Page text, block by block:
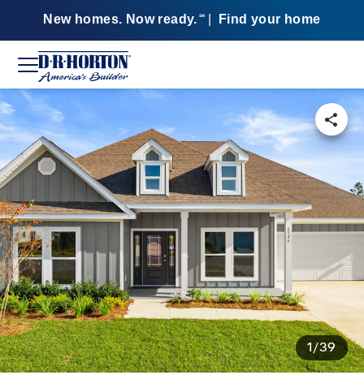
New homes. Now ready. SM Find your home
1/39